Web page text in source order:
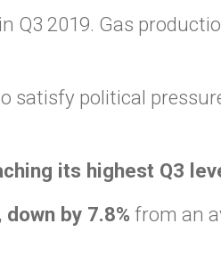
in Q3 2019. Gas
satisfy political
its highest Q3
by 7.8% from an